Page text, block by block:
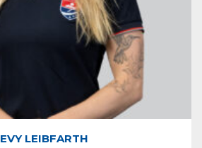
EVY LEIBFARTH